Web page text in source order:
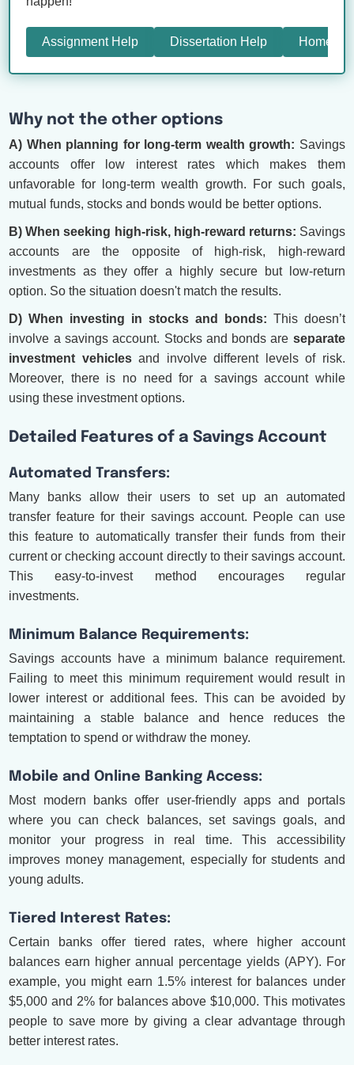
Assignment Help Dissertation Help
Why not the other options
A) When planning for long-term wealth growth: Savings
accounts offer low interest rates which makes them
unfavorable for long-term wealth growth. For such goals,
mutual funds, stocks and bonds would be better options.
B) When seeking high-risk, high-reward returns: Savings
accounts are the opposite of high-risk, high-reward
investments as they offer a highly secure but low-return
option. So the situation doesn't match the results.
D) When investing in stocks and bonds: This doesn’t
involve a savings account. Stocks and bonds are separate
investment vehiclesand involve different levels of risk.
Moreover, there is no need for a savings account while
using these investment options.
Detailed Features of a Savings Account
Automated Transfers:
Many banks allow their users to set up an automated
transfer feature for their savings account. People can use
this feature to automatically transfer their funds from their
current or checking account directly to their savings account.
This easy-to-invest method encourages regular
investments.
Minimum Balance Requirements:
Savings accounts have a minimum balance requirement.
Failing to meet this minimum requirement would result in
lower interest or additional fees. This can be avoided by
maintaining a stable balance and hence reduces the
temptation to spend or withdraw the money.
Mobile and Online Banking Access:
Most modern banks offer user-friendly apps and portals
where you can check balances, set savings goals, and
monitor your progress in real time. This accessibility
improves money management, especially for students and
young adults.
Tiered Interest Rates:
Certain banks offer tiered rates, where higher account
balances earn higher annual percentage yields (APY). For
example, you might earn 1.5% interest for balances under
$5,000 and 2% for balances above $10,000. This motivates
people to save more by giving a clear advantage through
better interest rates.